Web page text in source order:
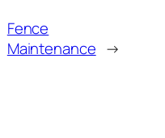
Fence
Maintenance →